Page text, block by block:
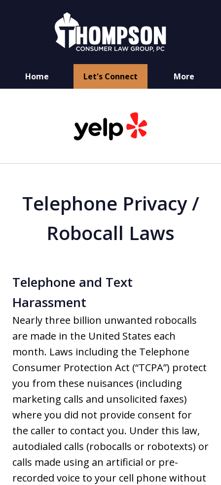
Home Let's Connect More
as a Consumer
Telephone Privacy /
Robocall Laws
Telephone and Text
Harassment
Nearly three billion unwanted robocalls
are made in the United States each
month. Laws including the Telephone
Consumer Protection Act (“TCPA”) protect
you from these nuisances (including
marketing calls and unsolicited faxes)
where you did not provide consent for
the caller to contact you. Under this law,
autodialed calls (robocalls or robotexts) or
calls made using an artificial or pre-
recorded voice to your cell phone without